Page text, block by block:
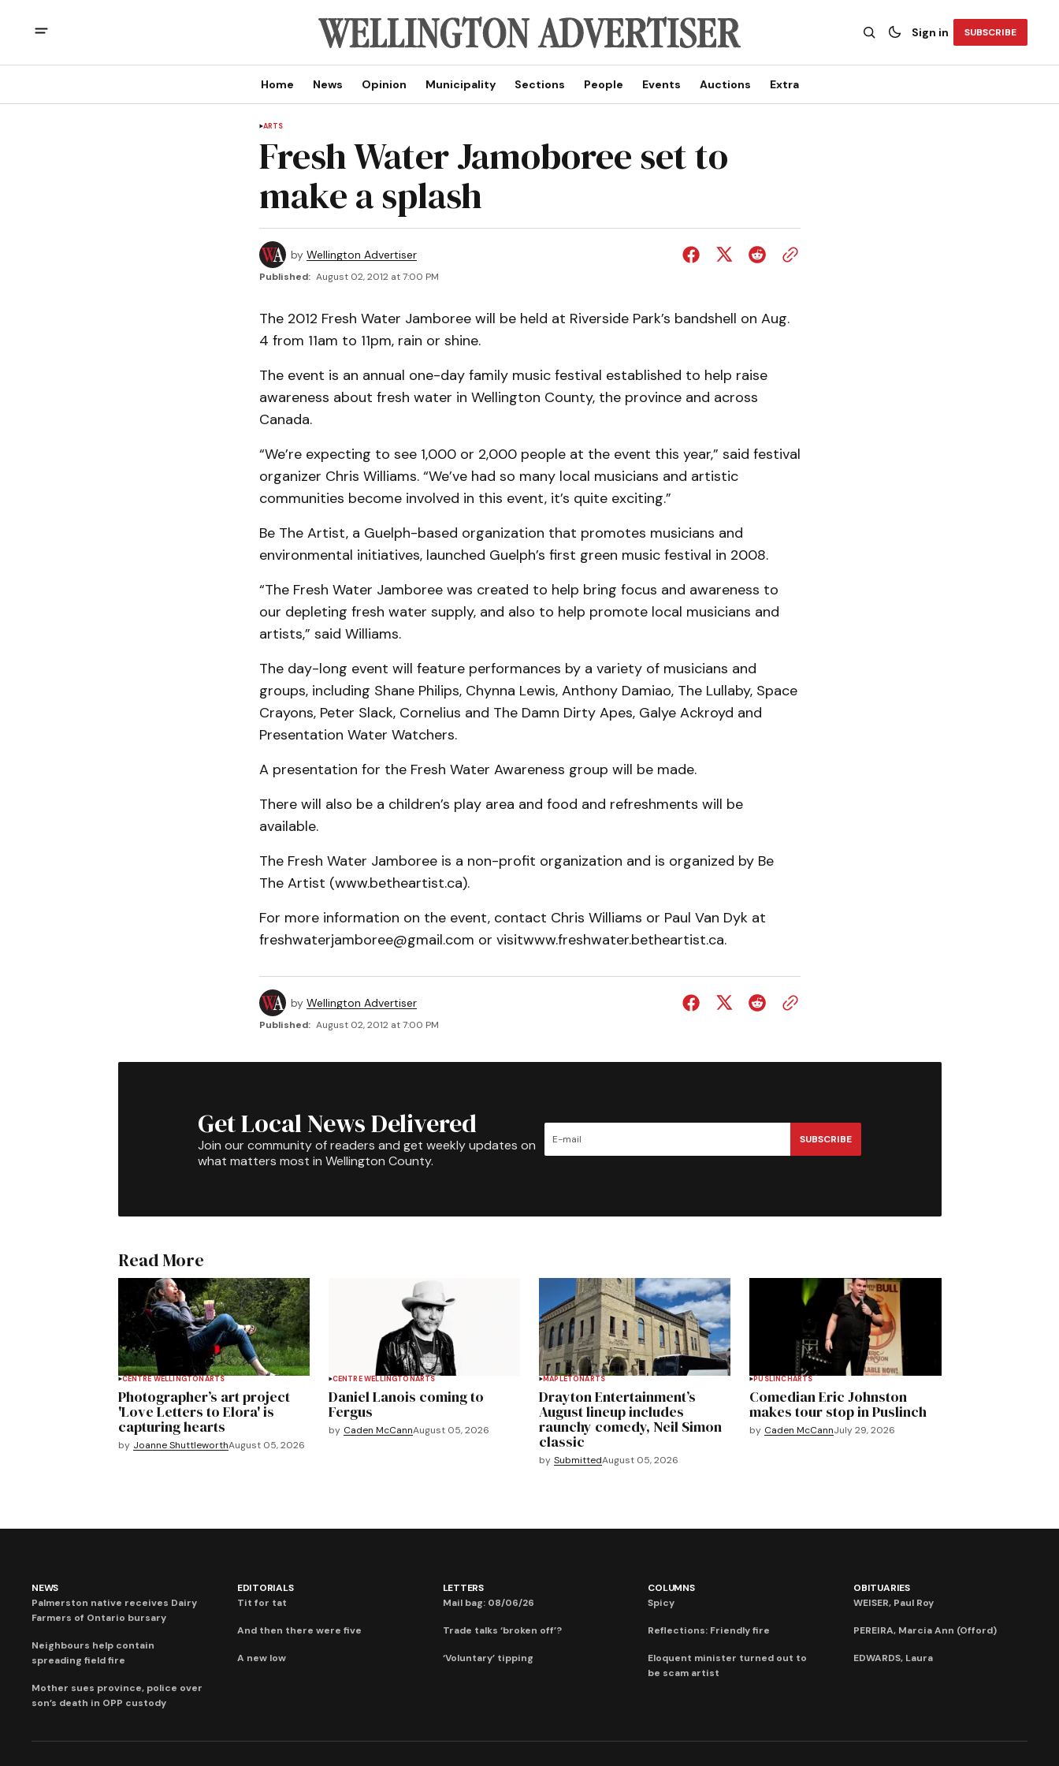
Sign in SUBSCRIBE
Home News Opinion Municipality Sections People Events Auctions Extra
ARTS
Fresh Water Jamoboree set to
make a splash
by Wellington Advertiser
Published: August 02, 2012 at 7:00 PM
The 2012 Fresh Water Jamboree will be held at Riverside Park’s bandshell on Aug.
4 from 11am to 11pm, rain or shine.
The event is an annual one-day family music festival established to help raise
awareness about fresh water in Wellington County, the province and across
Canada.
“We’re expecting to see 1,000 or 2,000 people at the event this year,” said festival
organizer Chris Williams. “We’ve had so many local musicians and artistic
communities become involved in this event, it’s quite exciting.”
Be The Artist, a Guelph-based organization that promotes musicians and
environmental initiatives, launched Guelph’s first green music festival in 2008.
“The Fresh Water Jamboree was created to help bring focus and awareness to
our depleting fresh water supply, and also to help promote local musicians and
artists,” said Williams.
The day-long event will feature performances by a variety of musicians and
groups, including Shane Philips, Chynna Lewis, Anthony Damiao, The Lullaby, Space
Crayons, Peter Slack, Cornelius and The Damn Dirty Apes, Galye Ackroyd and
Presentation Water Watchers.
A presentation for the Fresh Water Awareness group will be made.
There will also be a children’s play area and food and refreshments will be
available.
The Fresh Water Jamboree is a non-profit organization and is organized by Be
The Artist (www.betheartist.ca).
For more information on the event, contact Chris Williams or Paul Van Dyk at
freshwaterjamboree@gmail.com or visitwww.freshwater.betheartist.ca.
by Wellington Advertiser
Published: August 02, 2012 at 7:00 PM
Get Local News Delivered
Join our community of readers and get weekly updates on
what matters most in Wellington County.
SUBSCRIBE
Read More
CENTRE WELLINGTON ARTS
Photographer’s art project
'Love Letters to Elora' is
capturing hearts
by Joanne ShuttleworthAugust 05, 2026
CENTRE WELLINGTONARTS
Daniel Lanois coming to
Fergus
by Caden McCannAugust 05, 2026
MAPLETONARTS
Drayton Entertainment’s
August lineup includes
raunchy comedy, Neil Simon
classic
by SubmittedAugust 05, 2026
PUSLINCHARTS
Comedian Eric Johnston
makes tour stop in Puslinch
by Caden McCannJuly 29, 2026
NEWS
Palmerston native receives Dairy
Farmers of Ontario bursary
Neighbours help contain
spreading field fire
Mother sues province, police over
son’s death in OPP custody
EDITORIALS
Tit for tat
And then there were five
A new low
LETTERS
Mail bag: 08/06/26
Trade talks ‘broken off’?
‘Voluntary’ tipping
COLUMNS
Spicy
Reflections: Friendly fire
Eloquent minister turned out to
be scam artist
OBITUARIES
WEISER, Paul Roy
PEREIRA, Marcia Ann (Offord)
EDWARDS, Laura